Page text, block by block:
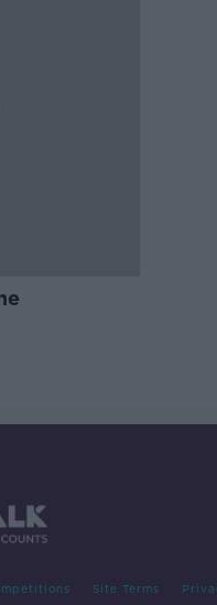
Site Terms